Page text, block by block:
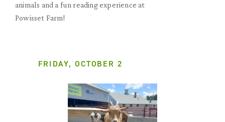
animals and a fun reading experience at
Powisset Farm!
FRIDAY, OCTOBER 2